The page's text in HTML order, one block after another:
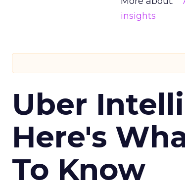
insights
Uber
Here's
To Know